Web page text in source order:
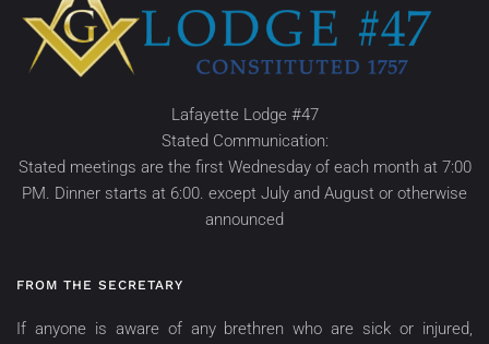
Lafayette Lodge #47
Stated Communication:
Stated meetings are the first Wednesday of each month at 7:00
PM. Dinner starts at 6:00. except July and August or otherwise
announced
FROM THE SECRETARY
If anyone is aware of any brethren who are sick or injured,